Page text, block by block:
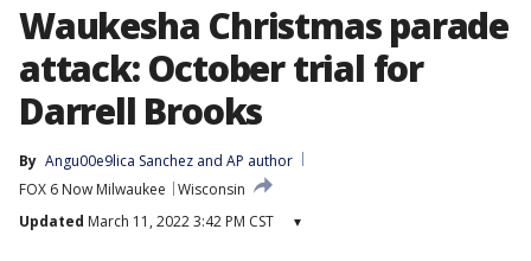
Waukesha Christmas parade
attack: October trial for
Darrell Brooks
By Angu00e9lica Sanchez and AP author
FOX 6 Now Milwaukee
Wisconsin
Updated March 11, 2022 3:42 PM CST ▾